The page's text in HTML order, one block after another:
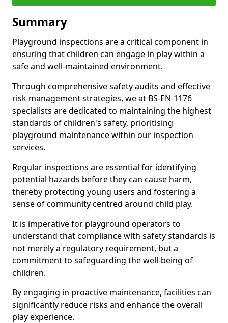
Summary
Playground inspections are a critical component in
ensuring that children can engage in play within a
safe and well-maintained environment.
Through comprehensive safety audits and effective
risk management strategies, we at BS-EN-1176
specialists are dedicated to maintaining the highest
standards of children's safety, prioritising
playground maintenance within our inspection
services.
Regular inspections are essential for identifying
potential hazards before they can cause harm,
thereby protecting young users and fostering a
sense of community centred around child play.
It is imperative for playground operators to
understand that compliance with safety standards is
not merely a regulatory requirement, but a
commitment to safeguarding the well-being of
children.
By engaging in proactive maintenance, facilities can
significantly reduce risks and enhance the overall
play experience.